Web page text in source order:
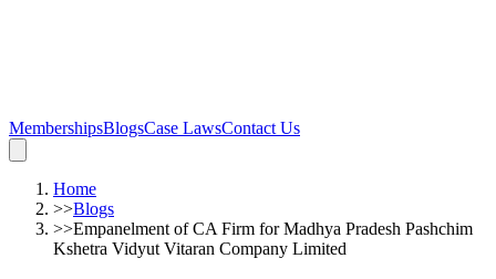
MembershipsBlogsCase LawsContact Us
Home
>>Blogs
>>Empanelment of CA Firm for Madhya Pradesh Pashchim
Kshetra Vidyut Vitaran Company Limited